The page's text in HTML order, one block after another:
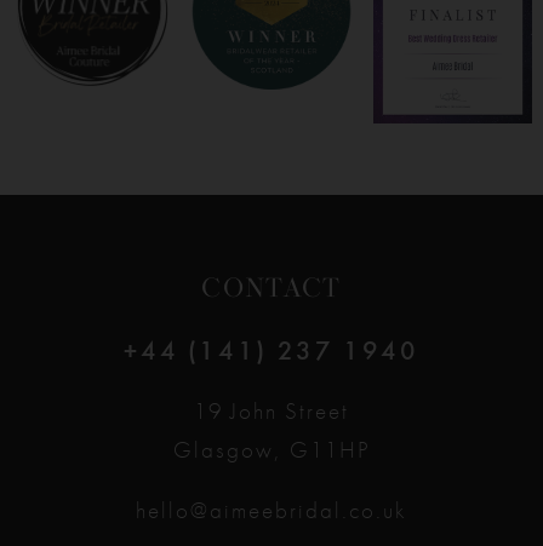
CONTACT
+44 (141) 237 1940
19 John Street
Glasgow, G11HP
hello@aimeebridal.co.uk